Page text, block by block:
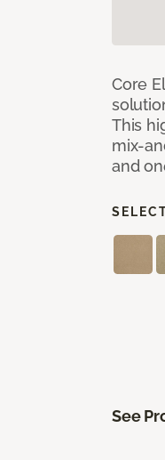
Core
This
mix-
and
See